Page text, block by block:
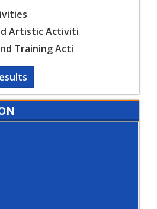
Artistic Activiti
Training Acti